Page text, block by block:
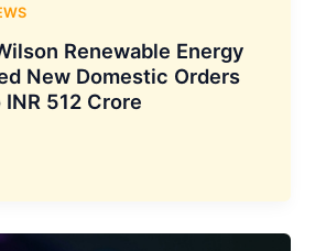
Renewable Energy
New Domestic Orders
512 Crore